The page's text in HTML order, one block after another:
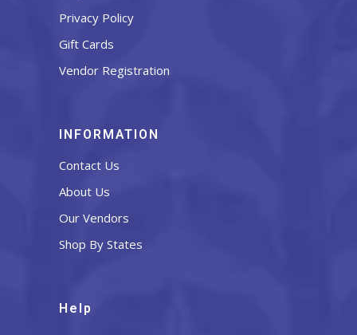
Privacy Policy
Gift Cards
Vendor Registration
INFORMATION
Contact Us
About Us
Our Vendors
Shop By States
Help